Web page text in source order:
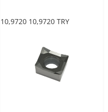
10,9720 10,9720 TRY